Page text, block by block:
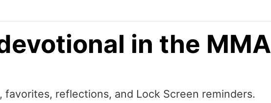
in the MMA
favorites, reflections, and Lock Screen reminders.